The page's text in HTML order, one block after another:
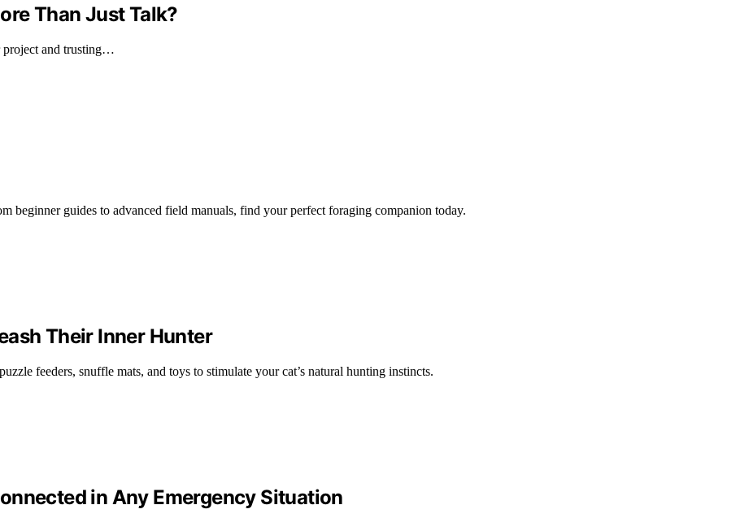
Than Just Talk?
project and trusting…
beginner guides to advanced field manuals, find your perfect foraging companion today.
Their Inner Hunter
feeders, snuffle mats, and toys to stimulate your cat’s natural hunting instincts.
in Any Emergency Situation